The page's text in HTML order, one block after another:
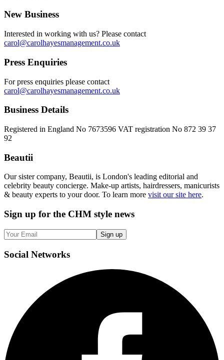
New Business
Interested in working with us? Please contact
carol@carolhayesmanagement.co.uk
Press Enquiries
For press enquiries please contact
carol@carolhayesmanagement.co.uk
Business Details
Registered in England No 7673596 VAT registration No 872 39 37
92
Beautii
Our sister company, Beautii, is London's leading editorial and
celebrity beauty concierge. Make-up artists, hairdressers, manicurists
& beauty experts to your door. To learn more visit our site here.
Sign up for the CHM style news
Sign up
Social Networks